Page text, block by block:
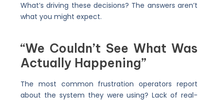
What’s driving these decisions? The answers aren’t
what you might expect.
“We Couldn’t See What Was
Actually Happening”
The most common frustration operators report
about the system they were using? Lack of real-